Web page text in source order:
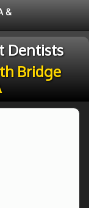
&
Dentists
Bridge